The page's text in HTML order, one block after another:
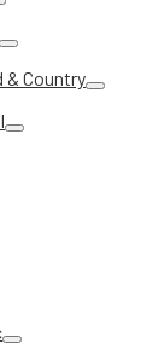
& Country